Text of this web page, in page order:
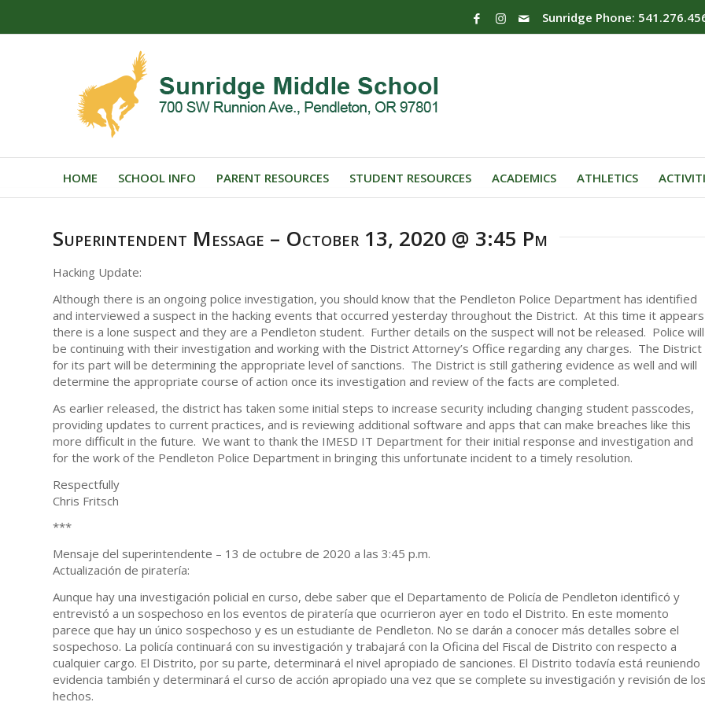
Sunridge Phone:
HOME SCHOOL INFO PARENT RESOURCES STUDENT RESOURCES ACADEMICS ATHLETICS
Superintendent Message – October 13, 2020 @ 3:45 Pm
Hacking Update:
Although there is an ongoing police investigation, you should know that the Pendleton Police Department has identified
and interviewed a suspect in the hacking events that occurred yesterday throughout the District. At this time it appears
there is a lone suspect and they are a Pendleton student. Further details on the suspect will not be released. Police will
be continuing with their investigation and working with the District Attorney’s Office regarding any charges. The District
for its part will be determining the appropriate level of sanctions. The District is still gathering evidence as well and will
determine the appropriate course of action once its investigation and review of the facts are completed.
As earlier released, the district has taken some initial steps to increase security including changing student passcodes,
providing updates to current practices, and is reviewing additional software and apps that can make breaches like this
more difficult in the future. We want to thank the IMESD IT Department for their initial response and investigation and
for the work of the Pendleton Police Department in bringing this unfortunate incident to a timely resolution.
Respectfully
Chris Fritsch
***
Mensaje del superintendente – 13 de octubre de 2020 a las 3:45 p.m.
Actualización de piratería:
Aunque hay una investigación policial en curso, debe saber que el Departamento de Policía de Pendleton identificó y
entrevistó a un sospechoso en los eventos de piratería que ocurrieron ayer en todo el Distrito. En este momento
parece que hay un único sospechoso y es un estudiante de Pendleton. No se darán a conocer más detalles sobre el
sospechoso. La policía continuará con su investigación y trabajará con la Oficina del Fiscal de Distrito con respecto a
cualquier cargo. El Distrito, por su parte, determinará el nivel apropiado de sanciones. El Distrito todavía está reuniendo
evidencia también y determinará el curso de acción apropiado una vez que se complete su investigación y revisión de los
hechos.